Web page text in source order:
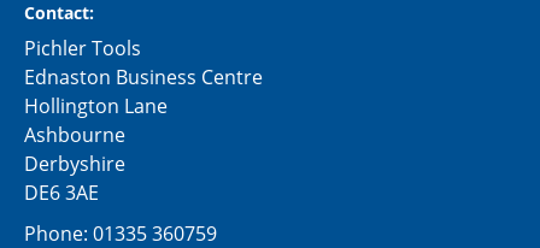
Contact:
Pichler Tools
Ednaston Business Centre
Hollington Lane
Ashbourne
Derbyshire
DE6 3AE
Phone: 01335 360759